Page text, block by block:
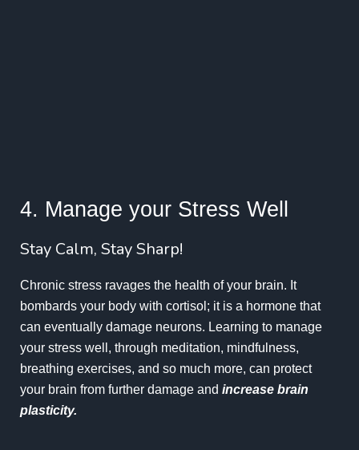
4. Manage your Stress Well
Stay Calm, Stay Sharp!
Chronic stress ravages the health of your brain. It
bombards your body with cortisol; it is a hormone that
can eventually damage neurons. Learning to manage
your stress well, through meditation, mindfulness,
breathing exercises, and so much more, can protect
your brain from further damage and increase brain
plasticity.